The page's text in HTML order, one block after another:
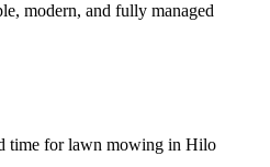
modern, and fully managed
time for lawn mowing in Hilo